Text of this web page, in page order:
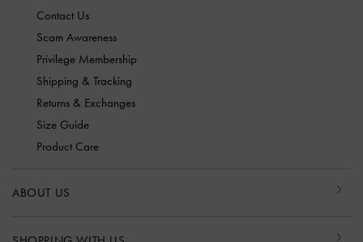
Contact Us
Scam Awareness
Privilege Membership
Shipping & Tracking
Returns & Exchanges
Size Guide
Product Care
ABOUT US